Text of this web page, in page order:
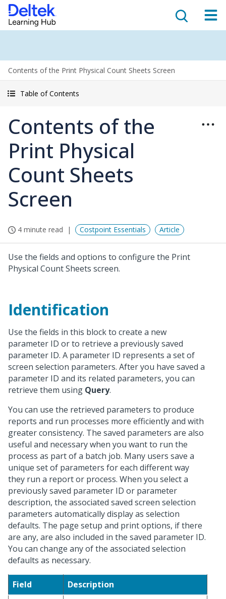
Contents of the Print Physical Count Sheets Screen
Table of Contents
Contents of the
Print Physical
Count Sheets
Screen
4 minute read Costpoint Essentials Article
Use the fields and options to configure the Print
Physical Count Sheets screen.
Identification
Use the fields in this block to create a new
parameter ID or to retrieve a previously saved
parameter ID. A parameter ID represents a set of
screen selection parameters. After you have saved a
parameter ID and its related parameters, you can
retrieve them using Query.
You can use the retrieved parameters to produce
reports and run processes more efficiently and with
greater consistency. The saved parameters are also
useful and necessary when you want to run the
process as part of a batch job. Many users save a
unique set of parameters for each different way
they run a report or process. When you select a
previously saved parameter ID or parameter
description, the associated saved screen selection
parameters automatically display as selection
defaults. The page setup and print options, if there
are any, are also included in the saved parameter ID.
You can change any of the associated selection
defaults as necessary.
Field
Description